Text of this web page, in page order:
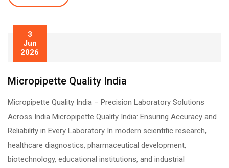
3
Jun
2026
Micropipette Quality India
Micropipette Quality India – Precision Laboratory Solutions
Across India Micropipette Quality India: Ensuring Accuracy and
Reliability in Every Laboratory In modern scientific research,
healthcare diagnostics, pharmaceutical development,
biotechnology, educational institutions, and industrial